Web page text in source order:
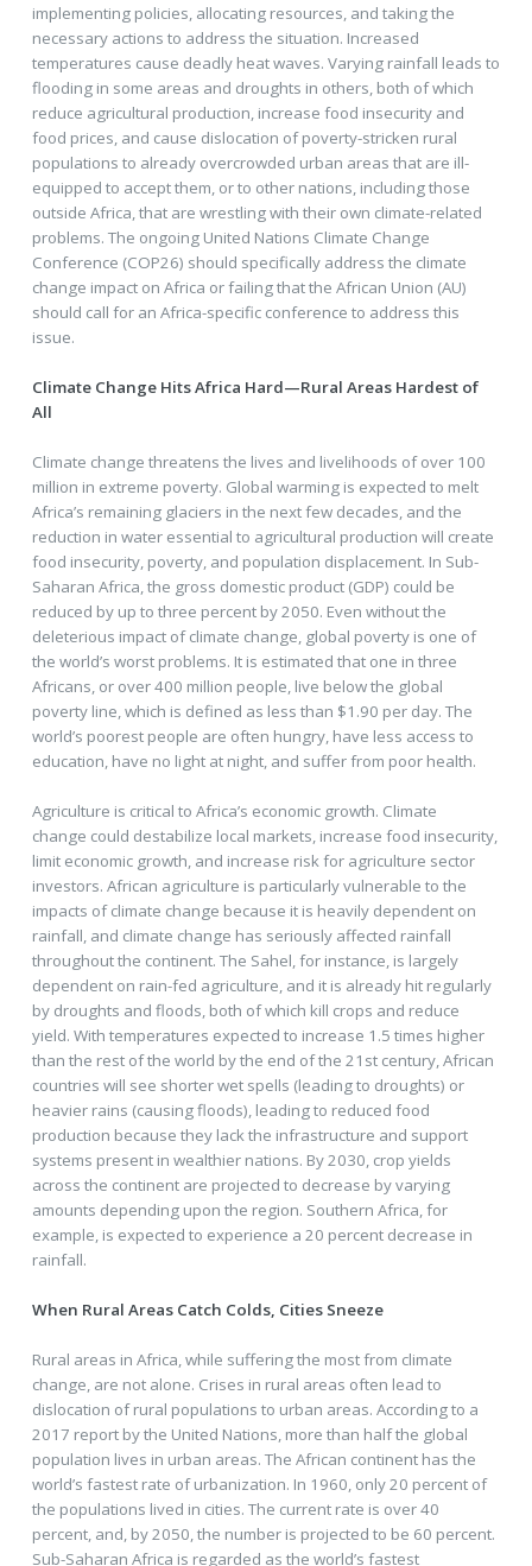
implementing policies, allocating resources, and taking the
necessary actions to address the situation. Increased
temperatures cause deadly heat waves. Varying rainfall leads to
flooding in some areas and droughts in others, both of which
reduce agricultural production, increase food insecurity and
food prices, and cause dislocation of poverty-stricken rural
populations to already overcrowded urban areas that are ill-
equipped to accept them, or to other nations, including those
outside Africa, that are wrestling with their own climate-related
problems. The ongoing United Nations Climate Change
Conference (COP26) should specifically address the climate
change impact on Africa or failing that the African Union (AU)
should call for an Africa-specific conference to address this
issue.
Climate Change Hits Africa Hard—Rural Areas Hardest of
All
Climate change threatens the lives and livelihoods of over 100
million in extreme poverty. Global warming is expected to melt
Africa’s remaining glaciers in the next few decades, and the
reduction in water essential to agricultural production will create
food insecurity, poverty, and population displacement. In Sub-
Saharan Africa, the gross domestic product (GDP) could be
reduced by up to three percent by 2050. Even without the
deleterious impact of climate change, global poverty is one of
the world’s worst problems. It is estimated that one in three
Africans, or over 400 million people, live below the global
poverty line, which is defined as less than $1.90 per day. The
world’s poorest people are often hungry, have less access to
education, have no light at night, and suffer from poor health.
Agriculture is critical to Africa’s economic growth. Climate
change could destabilize local markets, increase food insecurity,
limit economic growth, and increase risk for agriculture sector
investors. African agriculture is particularly vulnerable to the
impacts of climate change because it is heavily dependent on
rainfall, and climate change has seriously affected rainfall
throughout the continent. The Sahel, for instance, is largely
dependent on rain-fed agriculture, and it is already hit regularly
by droughts and floods, both of which kill crops and reduce
yield. With temperatures expected to increase 1.5 times higher
than the rest of the world by the end of the 21st century, African
countries will see shorter wet spells (leading to droughts) or
heavier rains (causing floods), leading to reduced food
production because they lack the infrastructure and support
systems present in wealthier nations. By 2030, crop yields
across the continent are projected to decrease by varying
amounts depending upon the region. Southern Africa, for
example, is expected to experience a 20 percent decrease in
rainfall.
When Rural Areas Catch Colds, Cities Sneeze
Rural areas in Africa, while suffering the most from climate
change, are not alone. Crises in rural areas often lead to
dislocation of rural populations to urban areas. According to a
2017 report by the United Nations, more than half the global
population lives in urban areas. The African continent has the
world’s fastest rate of urbanization. In 1960, only 20 percent of
the populations lived in cities. The current rate is over 40
percent, and, by 2050, the number is projected to be 60 percent.
Sub-Saharan Africa is regarded as the world’s fastest